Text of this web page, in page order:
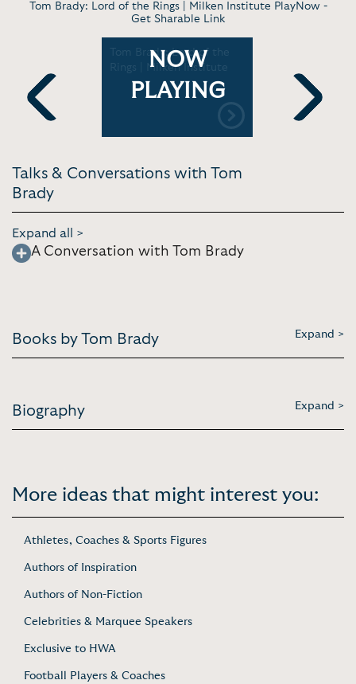
Tom Brady: Lord of the Rings | Milken Institute PlayNow -
Get Sharable Link
Previous
Tom Brady: Lord of the
Rings | Milken Institute
NOW
PLAYING
Next
Talks & Conversations with Tom
Brady
Expand all >
A Conversation with Tom Brady
Books by Tom Brady Expand >
Biography Expand >
More ideas that might interest you:
Athletes, Coaches & Sports Figures
Authors of Inspiration
Authors of Non-Fiction
Celebrities & Marquee Speakers
Exclusive to HWA
Football Players & Coaches